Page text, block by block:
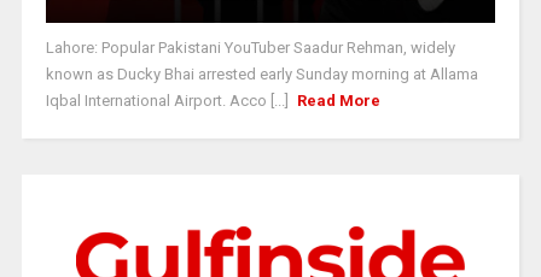
Lahore: Popular Pakistani YouTuber Saadur Rehman, widely
known as Ducky Bhai arrested early Sunday morning at Allama
Iqbal International Airport. Acco [...]
Read More